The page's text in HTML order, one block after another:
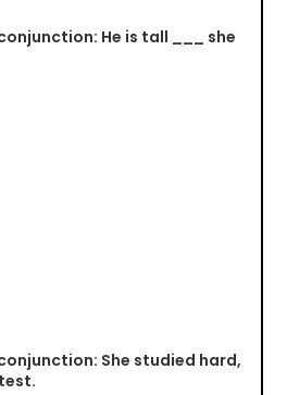
He is tall ___ she
She studied hard,